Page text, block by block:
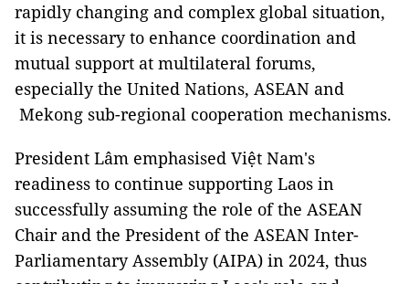
rapidly changing and complex global situation,
it is necessary to enhance coordination and
mutual support at multilateral forums,
especially the United Nations, ASEAN and
Mekong sub-regional cooperation mechanisms.
President Lâm emphasised Việt Nam's
readiness to continue supporting Laos in
successfully assuming the role of the ASEAN
Chair and the President of the ASEAN Inter-
Parliamentary Assembly (AIPA) in 2024, thus